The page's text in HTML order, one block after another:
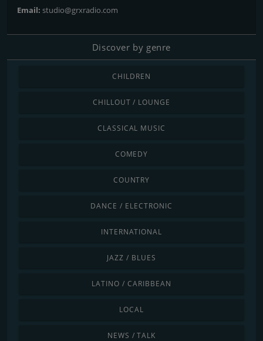
Email: studio@grxradio.com
Discover by genre
CHILDREN
CHILLOUT / LOUNGE
CLASSICAL MUSIC
COMEDY
COUNTRY
DANCE / ELECTRONIC
INTERNATIONAL
JAZZ / BLUES
LATINO / CARIBBEAN
LOCAL
NEWS / TALK